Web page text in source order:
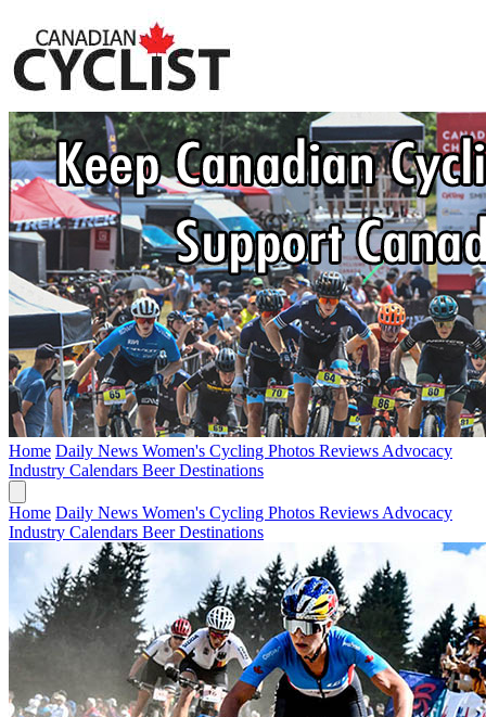
Home Daily News Women's Cycling Photos Reviews Advocacy
Industry Calendars BeerDestinations
Home Daily News Women's Cycling Photos Reviews Advocacy
Industry Calendars BeerDestinations